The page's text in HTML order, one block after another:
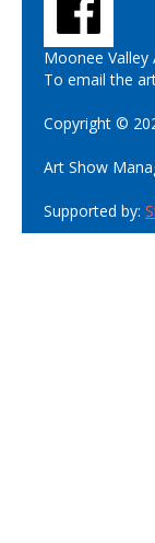
Moonee Valley
To email the
Copyright ©
Art Show
Supported by: